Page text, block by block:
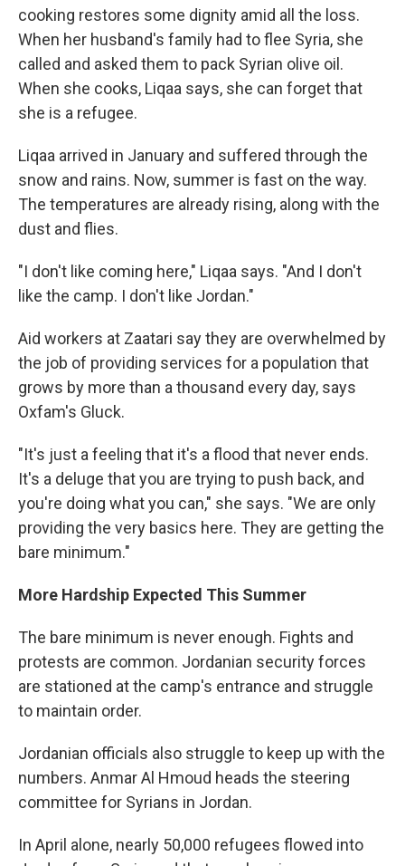
cooking restores some dignity amid all the loss.
When her husband's family had to flee Syria, she
called and asked them to pack Syrian olive oil.
When she cooks, Liqaa says, she can forget that
she is a refugee.
Liqaa arrived in January and suffered through the
snow and rains. Now, summer is fast on the way.
The temperatures are already rising, along with the
dust and flies.
"I don't like coming here," Liqaa says. "And I don't
like the camp. I don't like Jordan."
Aid workers at Zaatari say they are overwhelmed by
the job of providing services for a population that
grows by more than a thousand every day, says
Oxfam's Gluck.
"It's just a feeling that it's a flood that never ends.
It's a deluge that you are trying to push back, and
you're doing what you can," she says. "We are only
providing the very basics here. They are getting the
bare minimum."
More Hardship Expected This Summer
The bare minimum is never enough. Fights and
protests are common. Jordanian security forces
are stationed at the camp's entrance and struggle
to maintain order.
Jordanian officials also struggle to keep up with the
numbers. Anmar Al Hmoud heads the steering
committee for Syrians in Jordan.
In April alone, nearly 50,000 refugees flowed into